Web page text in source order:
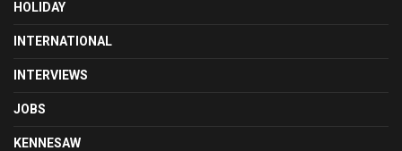
HOLIDAY
INTERNATIONAL
INTERVIEWS
JOBS
KENNESAW